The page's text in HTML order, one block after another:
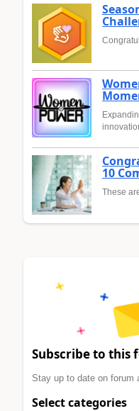
10
These
Subscribe to this
Stay up to date on forum
Select categories